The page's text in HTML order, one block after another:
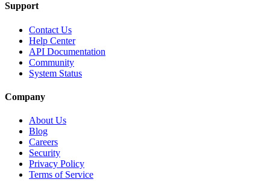
Support
Contact Us
Help Center
API Documentation
Community
System Status
Company
About Us
Blog
Careers
Security
Privacy Policy
Terms of Service